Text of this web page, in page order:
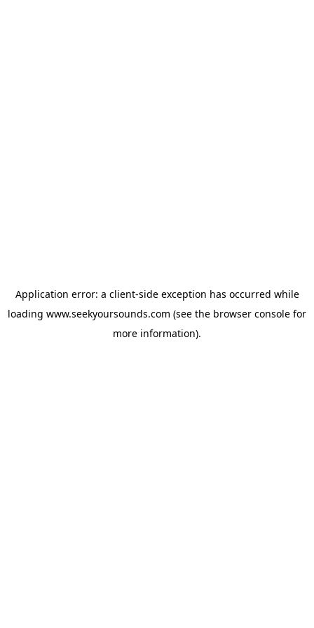
Application error: a client-side exception has occurred while
loading www.seekyoursounds.com (see the browser console for
more information).